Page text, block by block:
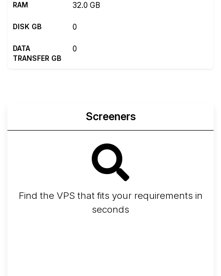
RAM 32.0 GB
DISK GB 0
DATA
TRANSFER GB
0
Screeners
Find the VPS that fits your requirements in
seconds